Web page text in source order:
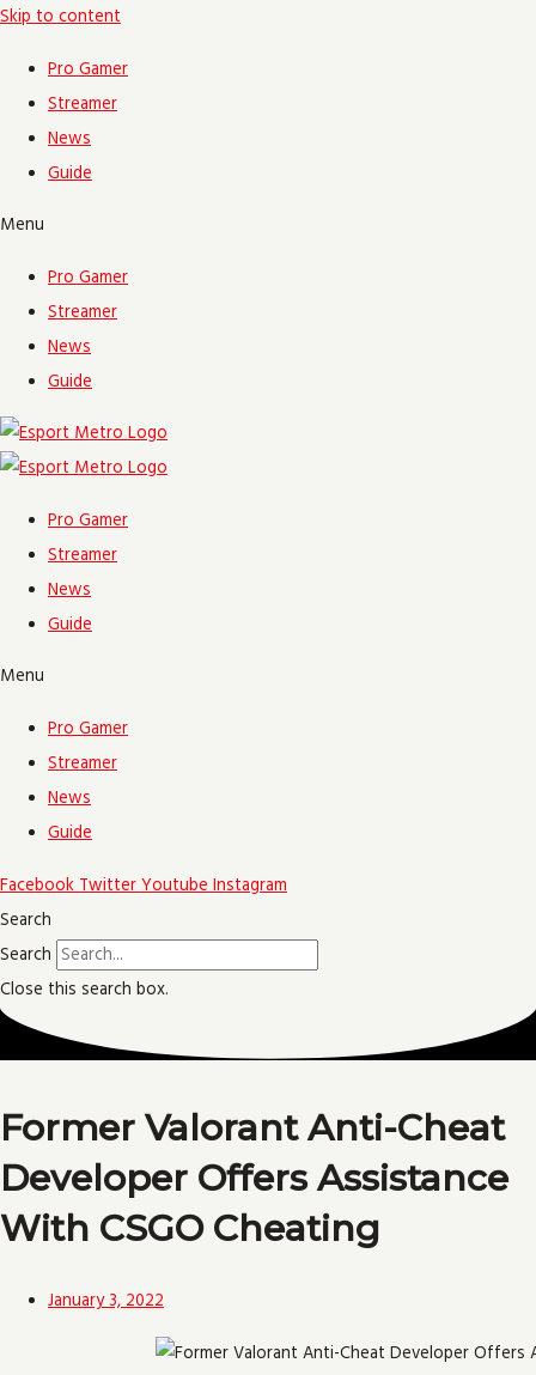
Skip to content
Pro Gamer
Streamer
News
Guide
Menu
Pro Gamer
Streamer
News
Guide
Pro Gamer
Streamer
News
Guide
Menu
Pro Gamer
Streamer
News
Guide
Facebook Twitter Youtube Instagram
Search
Search
Close this search box.
Former Valorant Anti-Cheat
Developer Offers Assistance
With CSGO Cheating
January 3, 2022